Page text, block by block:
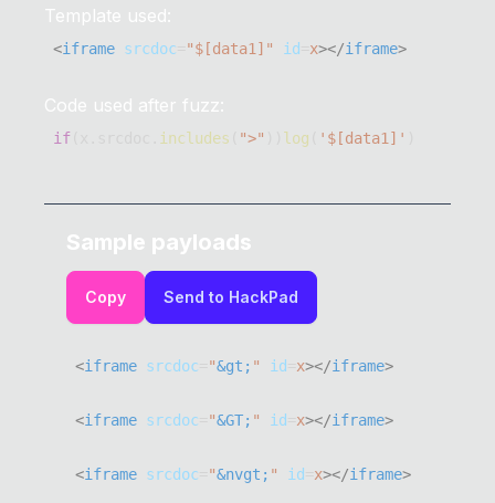
Template used:
<iframe srcdoc "$[data1] " id x></iframe>
Code used after fuzz:
if includes ">" log '$[data1]'
Sample payloads
Copy Send to HackPad
<iframe srcdoc "&gt; " id x></iframe>
<iframe srcdoc "&GT; " id x></iframe>
<iframe srcdoc "&nvgt; " id x></iframe>